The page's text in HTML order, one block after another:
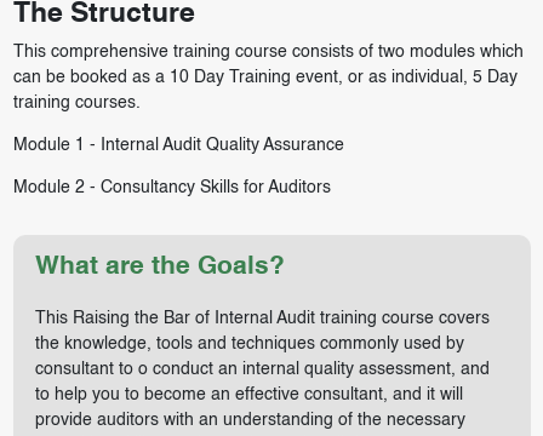
The Structure
This comprehensive training course consists of two modules which
can be booked as a 10 Day Training event, or as individual, 5 Day
training courses.
Module 1 - Internal Audit Quality Assurance
Module 2 - Consultancy Skills for Auditors
What are the Goals?
This Raising the Bar of Internal Audit training course covers
the knowledge, tools and techniques commonly used by
consultant to o conduct an internal quality assessment, and
to help you to become an effective consultant, and it will
provide auditors with an understanding of the necessary